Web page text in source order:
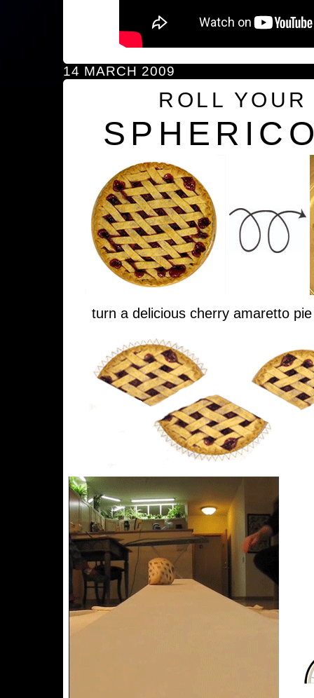
14 MARCH 2009
ROLL YOUR
turn a delicious cherry amaretto